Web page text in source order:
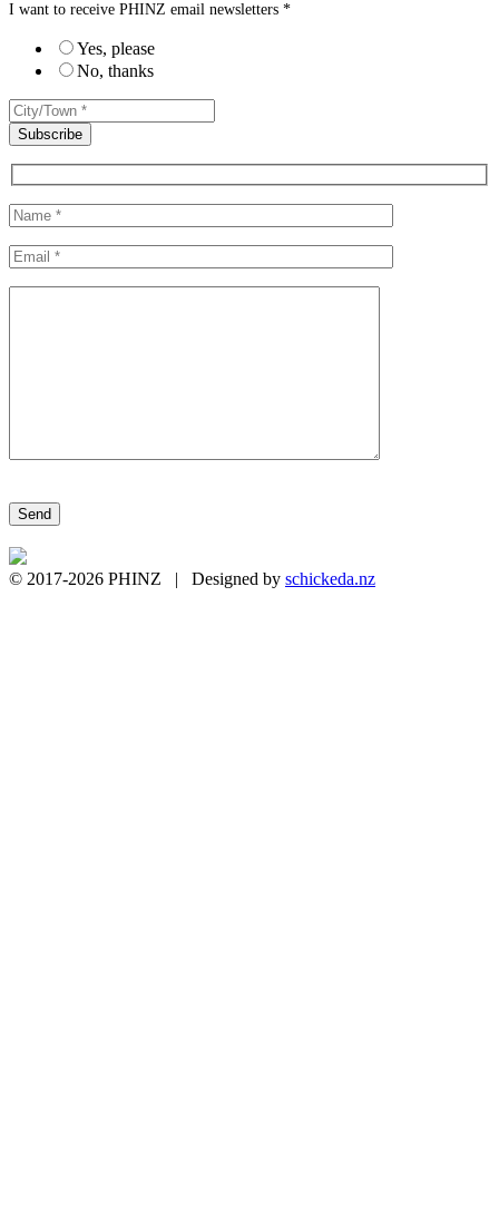
I want to receive PHINZ email newsletters *
Yes, please
No, thanks
© 2017-2026 PHINZ | Designed by schickeda.nz